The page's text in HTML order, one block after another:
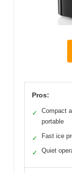
Pros:
✓
Compact
portable
✓ Fast ice
✓ Quiet